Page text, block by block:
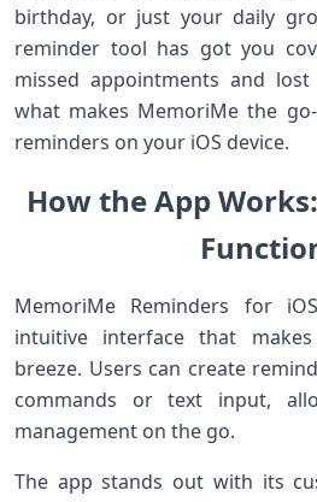
birthday, or just your daily
reminder tool has got you
missed appointments and
what makes MemoriMe the
reminders on your iOS device.
How the App
MemoriMe Reminders for
intuitive interface that
breeze. Users can create
commands or text input,
management on the go.
The app stands out with its